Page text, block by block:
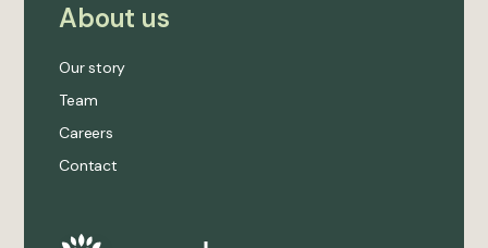
About us
Our story
Team
Careers
Contact